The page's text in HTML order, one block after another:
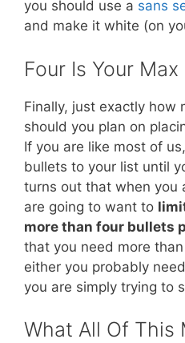
you should use a sans
and make it white (on
Four Is Your Max
Finally, just exactly how
should you plan on
If you are like most of
bullets to your list until
turns out that when you
are going to want to
more than four bullets
that you need more
either you probably
you are simply trying to
What All Of This